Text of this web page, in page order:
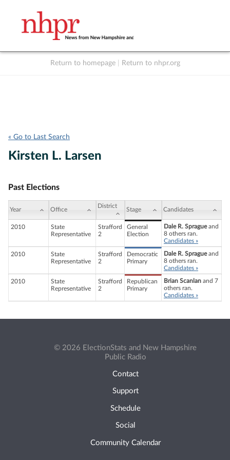
Return to homepage Return to nhpr.org
« Go to Last Search
Kirsten L. Larsen
Past Elections
Year Office
District
Stage Candidates
2010
State
Representative
Strafford
2
General
Election
Dale R. Spragueand
8 others ran.
Candidates »
2010
State
Representative
Strafford
2
Democratic
Primary
Dale R. Spragueand
8 others ran.
Candidates »
2010
State
Representative
Strafford
2
Republican
Primary
Brian Scanlan and 7
others ran.
Candidates »
© 2026 ElectionStats and New Hampshire
Public Radio
Contact
Support
Schedule
Social
Community Calendar